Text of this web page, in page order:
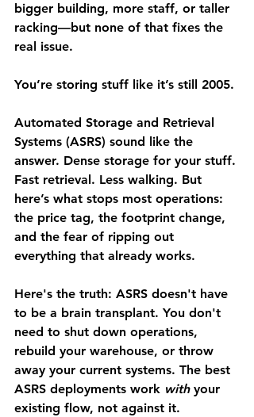
bigger building, more staff, or taller
racking—but none of that fixes the
real issue.
You’re storing stuff like it’s still 2005.
Automated Storage and Retrieval
Systems (ASRS) sound like the
answer. Dense storage for your stuff.
Fast retrieval. Less walking. But
here’s what stops most operations:
the price tag, the footprint change,
and the fear of ripping out
everything that already works.
Here's the truth: ASRS doesn't have
to be a brain transplant. You don't
need to shut down operations,
rebuild your warehouse, or throw
away your current systems. The best
ASRS deployments work with your
existing flow, not against it.